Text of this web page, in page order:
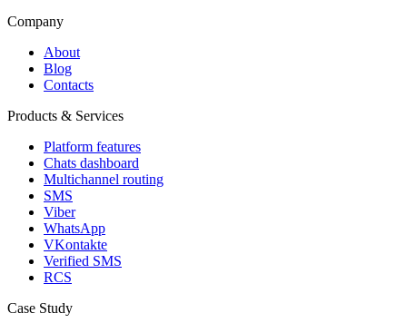
Company
About
Blog
Contacts
Products & Services
Platform features
Chats dashboard
Multichannel routing
SMS
Viber
WhatsApp
VKontakte
Verified SMS
RCS
Case Study